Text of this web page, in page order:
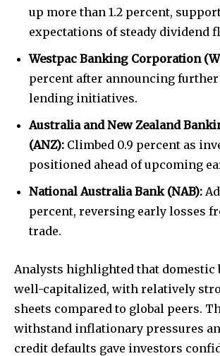
up more than 1.2 percent,
expectations of steady dividend
Westpac Banking Corporation
percent after announcing
lending initiatives.
Australia and New Zealand
(ANZ): Climbed 0.9 percent as
positioned ahead of upcoming
National Australia Bank (NAB):
percent, reversing early losses
trade.
Analysts highlighted that domestic
well-capitalized, with relatively
sheets compared to global peers.
withstand inflationary pressures
credit defaults gave investors